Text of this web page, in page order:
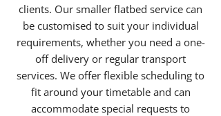
clients. Our smaller flatbed service can
be customised to suit your individual
requirements, whether you need a one-
off delivery or regular transport
services. We offer flexible scheduling to
fit around your timetable and can
accommodate special requests to